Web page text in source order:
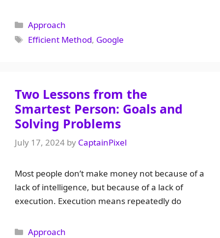
Categories
Approach
Tags
Efficient Method, Google
Two Lessons from the
Smartest Person: Goals and
Solving Problems
July 17, 2024 by CaptainPixel
Most people don’t make money not because of a
lack of intelligence, but because of a lack of
execution. Execution means repeatedly do
Categories
Approach